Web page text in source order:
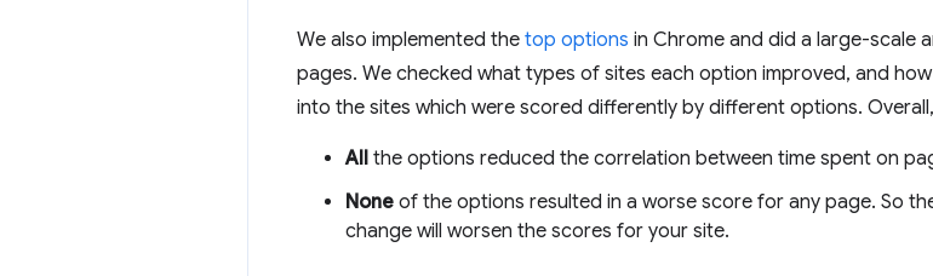
We also implemented the top options in Chrome and did a large-scale
pages. We checked what types of sites each option improved, and
into the sites which were scored differently by different options.
All the options reduced the correlation between time spent on
None of the options resulted in a worse score for any page. So
change will worsen the scores for your site.